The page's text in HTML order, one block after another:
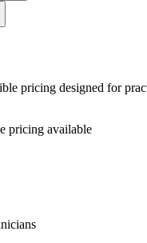
pricing designed for
pricing available